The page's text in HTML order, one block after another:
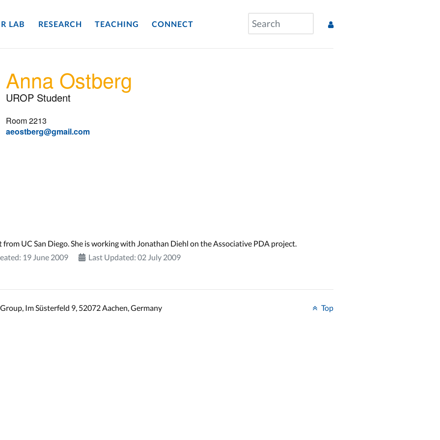
LAB RESEARCH TEACHING CONNECT
Anna Ostberg
UROP Student
Room 2213
aeostberg@gmail.com
UC San Diego. She is working with Jonathan Diehl on the Associative PDA project.
19 June 2009
Last Updated: 02 July 2009
Im Süsterfeld 9, 52072 Aachen, Germany Top